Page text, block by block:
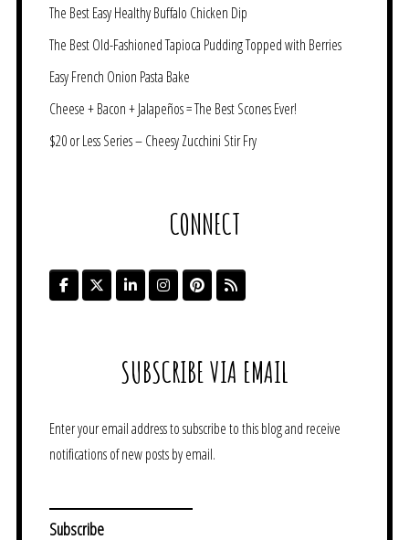
The Best Easy Healthy Buffalo Chicken Dip
The Best Old-Fashioned Tapioca Pudding Topped with Berries
Easy French Onion Pasta Bake
Cheese + Bacon + Jalapeños = The Best Scones Ever!
$20 or Less Series – Cheesy Zucchini Stir Fry
CONNECT
SUBSCRIBE VIA EMAIL
Enter your email address to subscribe to this blog and receive
notifications of new posts by email.